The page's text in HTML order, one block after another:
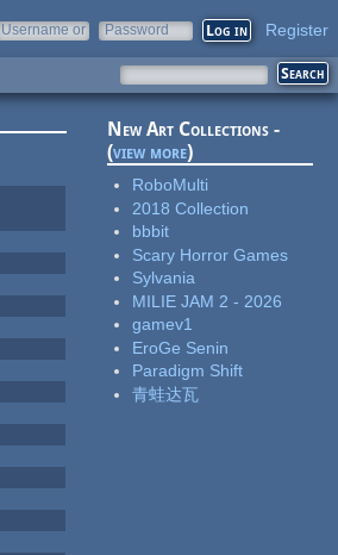
Username or
Password Register
New Art Collections -
(view more)
RoboMulti
2018 Collection
bbbit
Scary Horror Games
Sylvania
MILIE JAM 2 - 2026
gamev1
EroGe Senin
Paradigm Shift
青蛙达瓦